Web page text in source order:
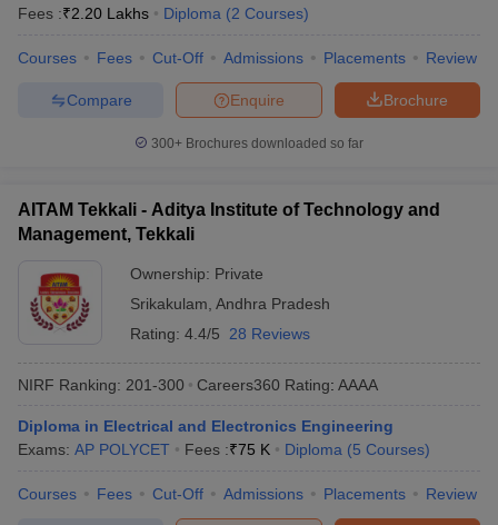
Fees :₹2.20 Lakhs Diploma (2 Courses)
Courses Fees Cut-Off Admissions Placements Review
Brochure
Enquire
Compare
300+ Brochures downloaded so far
AITAM Tekkali - Aditya Institute of Technology and
Management, Tekkali
Ownership: Private
Srikakulam Andhra Pradesh
Rating: 4.4/5 28 Reviews
NIRF Ranking: 201-300 Careers360 Rating: AAAA
Diploma in Electrical and Electronics Engineering
Exams: AP POLYCET Fees :₹75 K Diploma (5 Courses)
Courses Fees Cut-Off Admissions Placements Review